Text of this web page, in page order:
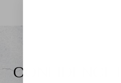
CONFIDENCE